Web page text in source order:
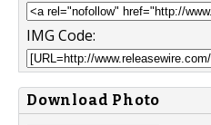
IMG Code:
Download Photo